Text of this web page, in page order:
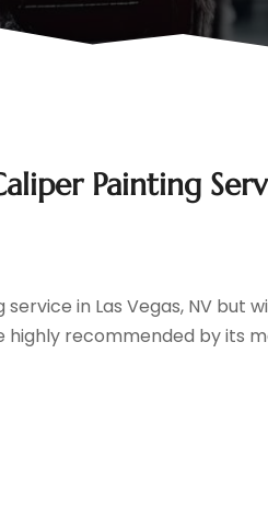
Painting
in Las Vegas, NV but
highly recommended by its